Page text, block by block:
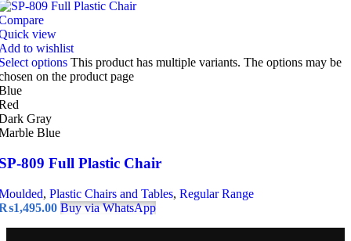
view
to wishlist
options This product has multiple variants. The options may be
on the product page
Gray
Blue
809 Full Plastic Chair
, Plastic Chairs and Tables, Regular Range
1,495.00 Buy via WhatsApp